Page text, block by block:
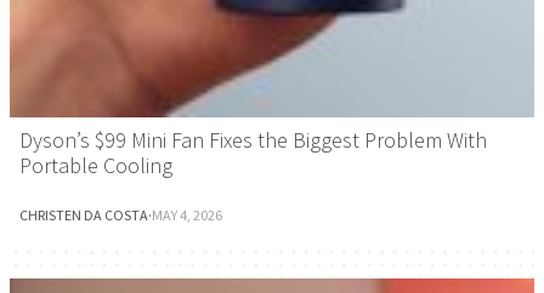
Dyson’s $99 Mini Fan Fixes the Biggest Problem With
Portable Cooling
CHRISTEN DA COSTA·MAY 4, 2026